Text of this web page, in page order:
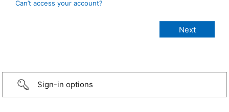
Can’t access your account?
Sign-in options